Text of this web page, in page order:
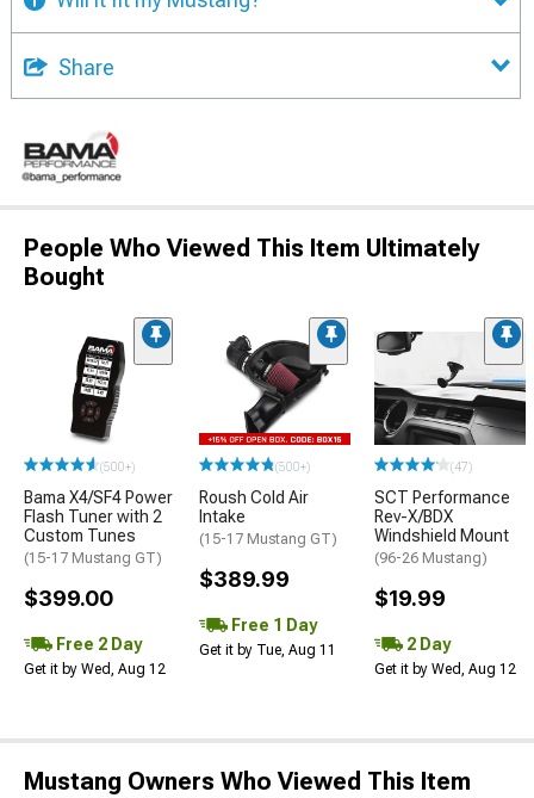
Share
People Who Viewed This Item Ultimately
Bought
(500+)
Bama X4/SF4 Power
Flash Tuner with 2
Custom Tunes
(15-17 Mustang GT)
$399.00
Free 2 Day
Get it by Wed, Aug 12
(500+)
Roush Cold Air
Intake
(15-17 Mustang GT)
$389.99
Free 1 Day
Get it by Tue, Aug 11
(47)
SCT Performance
Rev-X/BDX
Windshield Mount
(96-26 Mustang)
$19.99
2 Day
Get it by Wed, Aug 12
Mustang Owners Who Viewed This Item